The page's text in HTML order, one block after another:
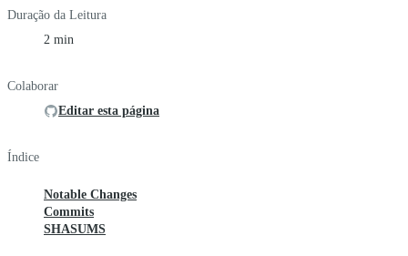
Duração da Leitura
2 min
Colaborar
Editar esta página
Índice
Notable Changes
Commits
SHASUMS